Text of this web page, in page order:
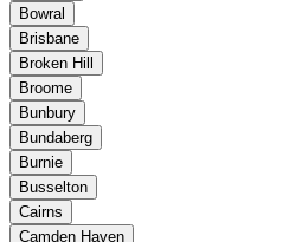
Bowral
Brisbane
Broken Hill
Broome
Bunbury
Bundaberg
Burnie
Busselton
Cairns
Camden Haven